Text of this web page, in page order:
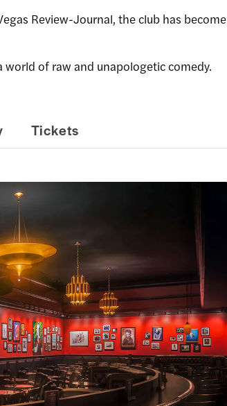
Review-Journal, the club has become
of raw and unapologetic comedy.
Tickets